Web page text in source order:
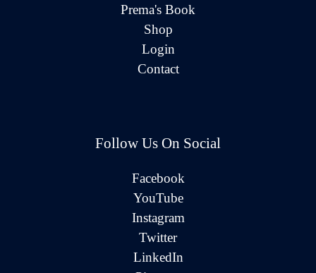
Prema's Book
Shop
Login
Contact
Follow Us On Social
Facebook
YouTube
Instagram
Twitter
LinkedIn